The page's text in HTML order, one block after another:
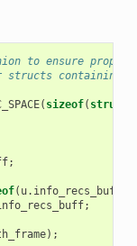
to ensure
structs containing
( sizeof( struct
;
( u. info_recs_buff
;
);